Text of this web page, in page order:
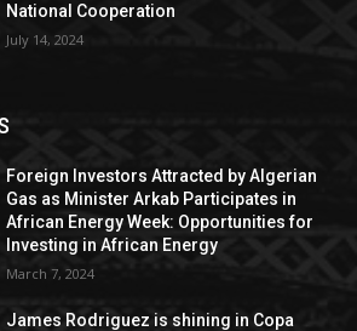
National Cooperation
July 14, 2024
Foreign Investors Attracted by Algerian
Gas as Minister Arkab Participates in
African Energy Week: Opportunities for
Investing in African Energy
March 7, 2024
James Rodriguez is shining in Copa